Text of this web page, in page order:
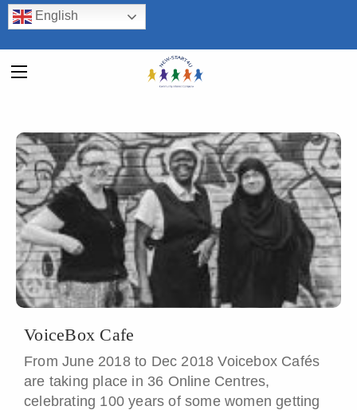
English
VoiceBox Cafe
From June 2018 to Dec 2018 Voicebox Cafés
are taking place in 36 Online Centres,
celebrating 100 years of some women getting